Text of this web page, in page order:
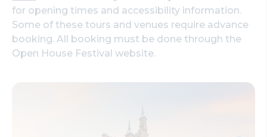
for opening times and accessibility information.
Some of these tours and venues require advance
booking. All booking must be done through the
Open House Festival website.